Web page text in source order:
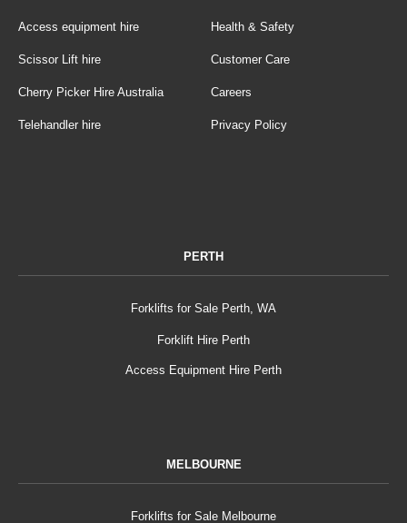
Access equipment hire
Scissor Lift hire
Cherry Picker Hire Australia
Telehandler hire
Health & Safety
Customer Care
Careers
Privacy Policy
PERTH
Forklifts for Sale Perth, WA
Forklift Hire Perth
Access Equipment Hire Perth
MELBOURNE
Forklifts for Sale Melbourne